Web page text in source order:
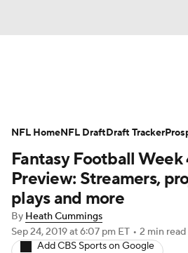
Avg. Draft Positions
Stats Depth Charts
Player Search
Fantasy Football Today
Fantasy Football Week
Preview: Streamers,
plays and more
By Heath Cummings
Sep 24, 2019at 6:07 pm ET • 2 min read
Add CBS Sports on Google
NFL HomeNFL DraftDraft Tracker